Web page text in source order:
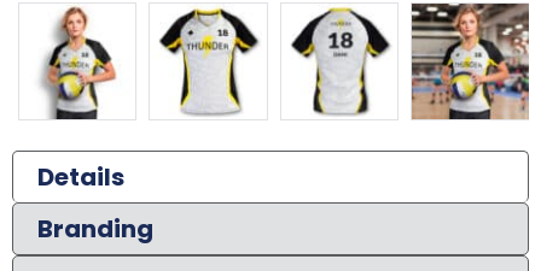
Details
Branding